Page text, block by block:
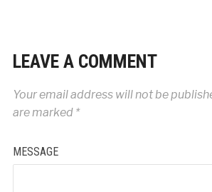
LEAVE A COMMENT
Your email address will not be
are marked *
MESSAGE